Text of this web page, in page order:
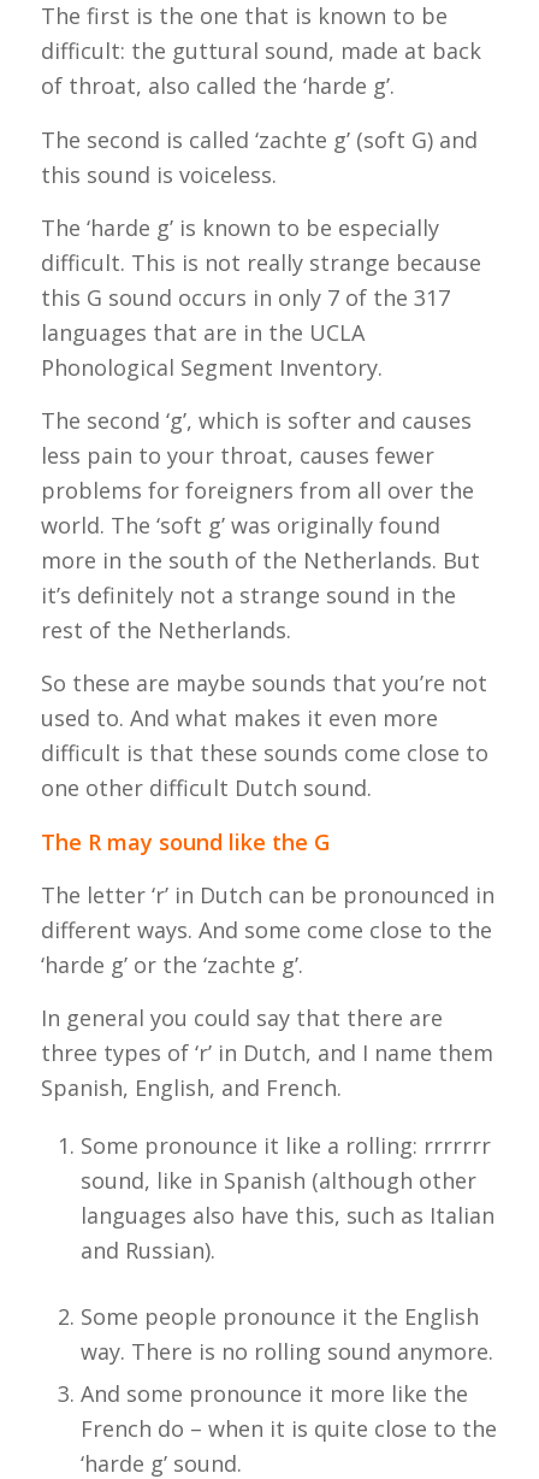
The first is the one that is known to be
difficult: the guttural sound, made at back
of throat, also called the ‘harde g’.
The second is called ‘zachte g’ (soft G) and
this sound is voiceless.
The ‘harde g’ is known to be especially
difficult. This is not really strange because
this G sound occurs in only 7 of the 317
languages that are in the UCLA
Phonological Segment Inventory.
The second ‘g’, which is softer and causes
less pain to your throat, causes fewer
problems for foreigners from all over the
world. The ‘soft g’ was originally found
more in the south of the Netherlands. But
it’s definitely not a strange sound in the
rest of the Netherlands.
So these are maybe sounds that you’re not
used to. And what makes it even more
difficult is that these sounds come close to
one other difficult Dutch sound.
The R may sound like the G
The letter ‘r’ in Dutch can be pronounced in
different ways. And some come close to the
‘harde g’ or the ‘zachte g’.
In general you could say that there are
three types of ‘r’ in Dutch, and I name them
Spanish, English, and French.
Some pronounce it like a rolling: rrrrrrr
sound, like in Spanish (although other
languages also have this, such as Italian
and Russian).
Some people pronounce it the English
way. There is no rolling sound anymore.
And some pronounce it more like the
French do – when it is quite close to the
‘harde g’ sound.